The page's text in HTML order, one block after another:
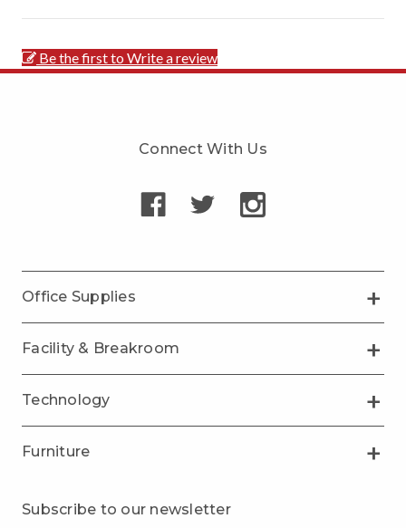
Be the first to Write a review
Connect With Us
Office Supplies
Facility & Breakroom
Technology
Furniture
Subscribe to our newsletter